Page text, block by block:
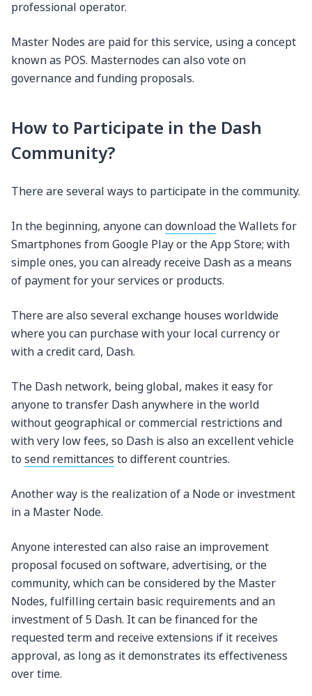
professional operator.
Master Nodes are paid for this service, using a concept
known as POS. Masternodes can also vote on
governance and funding proposals.
How to Participate in the Dash
Community?
There are several ways to participate in the community.
In the beginning, anyone candownloadthe Wallets for
Smartphones from Google Play or the App Store; with
simple ones, you can already receive Dash as a means
of payment for your services or products.
There are also several exchange houses worldwide
where you can purchase with your local currency or
with a credit card, Dash.
The Dash network, being global, makes it easy for
anyone to transfer Dash anywhere in the world
without geographical or commercial restrictions and
with very low fees, so Dash is also an excellent vehicle
to send remittances to different countries.
Another way is the realization of a Node or investment
in a Master Node.
Anyone interested can also raise an improvement
proposal focused on software, advertising, or the
community, which can be considered by the Master
Nodes, fulfilling certain basic requirements and an
investment of 5 Dash. It can be financed for the
requested term and receive extensions if it receives
approval, as long as it demonstrates its effectiveness
over time.